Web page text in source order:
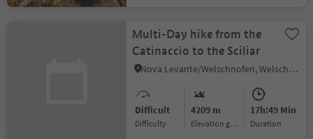
Multi-Day hike from the
Catinaccio to the Sciliar
Nova Levante/Welschnofen, Welschnofen/Nova Levante, Dolomites Region Eggental
Difficult
Difficulty
4209 m
Elevation gain
17h:49 Min
duration